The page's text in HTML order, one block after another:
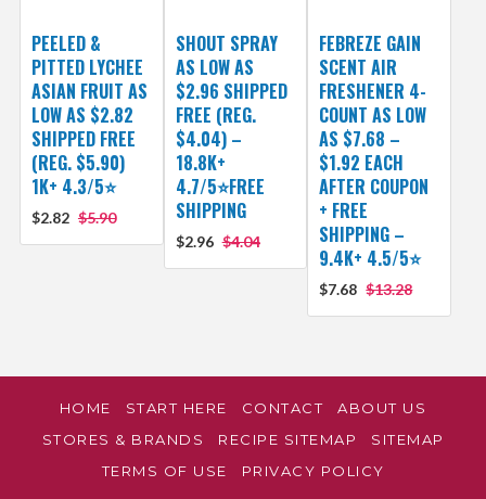
PEELED &
PITTED LYCHEE
ASIAN FRUIT AS
LOW AS $2.82
SHIPPED FREE
(REG. $5.90)
1K+ 4.3/5⭐
$2.82 $5.90
SHOUT SPRAY
AS LOW AS
$2.96 SHIPPED
FREE (REG.
$4.04) –
18.8K+
4.7/5⭐FREE
SHIPPING
$2.96 $4.04
FEBREZE GAIN
SCENT AIR
FRESHENER 4-
COUNT AS LOW
AS $7.68 –
$1.92 EACH
AFTER COUPON
+ FREE
SHIPPING –
9.4K+ 4.5/5⭐
$7.68 $13.28
HOME START HERE CONTACT
ABOUT US
STORES & BRANDS
RECIPE SITEMAP
SITEMAP
TERMS OF USE
PRIVACY POLICY